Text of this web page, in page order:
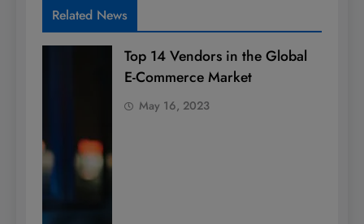
Related News
Top 14 Vendors in the Global
E-Commerce Market
May 16, 2023